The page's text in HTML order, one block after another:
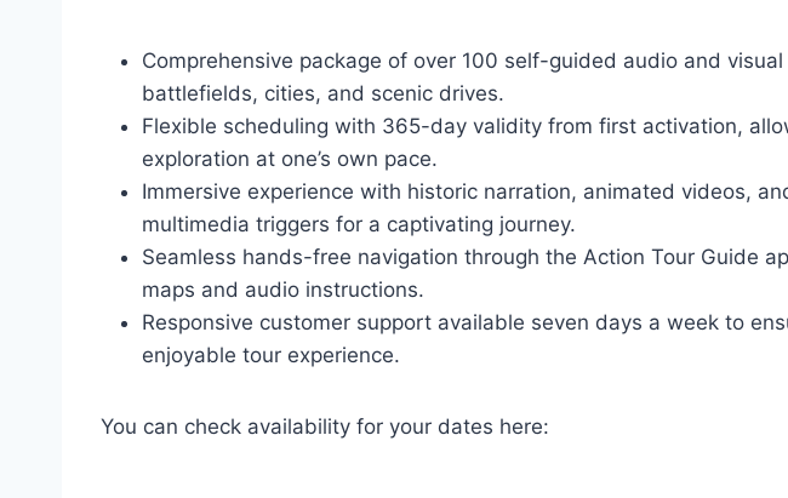
Comprehensive package of over 100 self-guided audio and
battlefields, cities, and scenic drives.
Flexible scheduling with 365-day validity from first activation,
exploration at one’s own pace.
Immersive experience with historic narration, animated videos,
multimedia triggers for a captivating journey.
Seamless hands-free navigation through the Action Tour Guide
maps and audio instructions.
Responsive customer support available seven days a week to
enjoyable tour experience.
You can check availability for your dates here: